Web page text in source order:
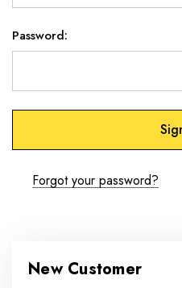
Password:
Forgot your password?
New Customer